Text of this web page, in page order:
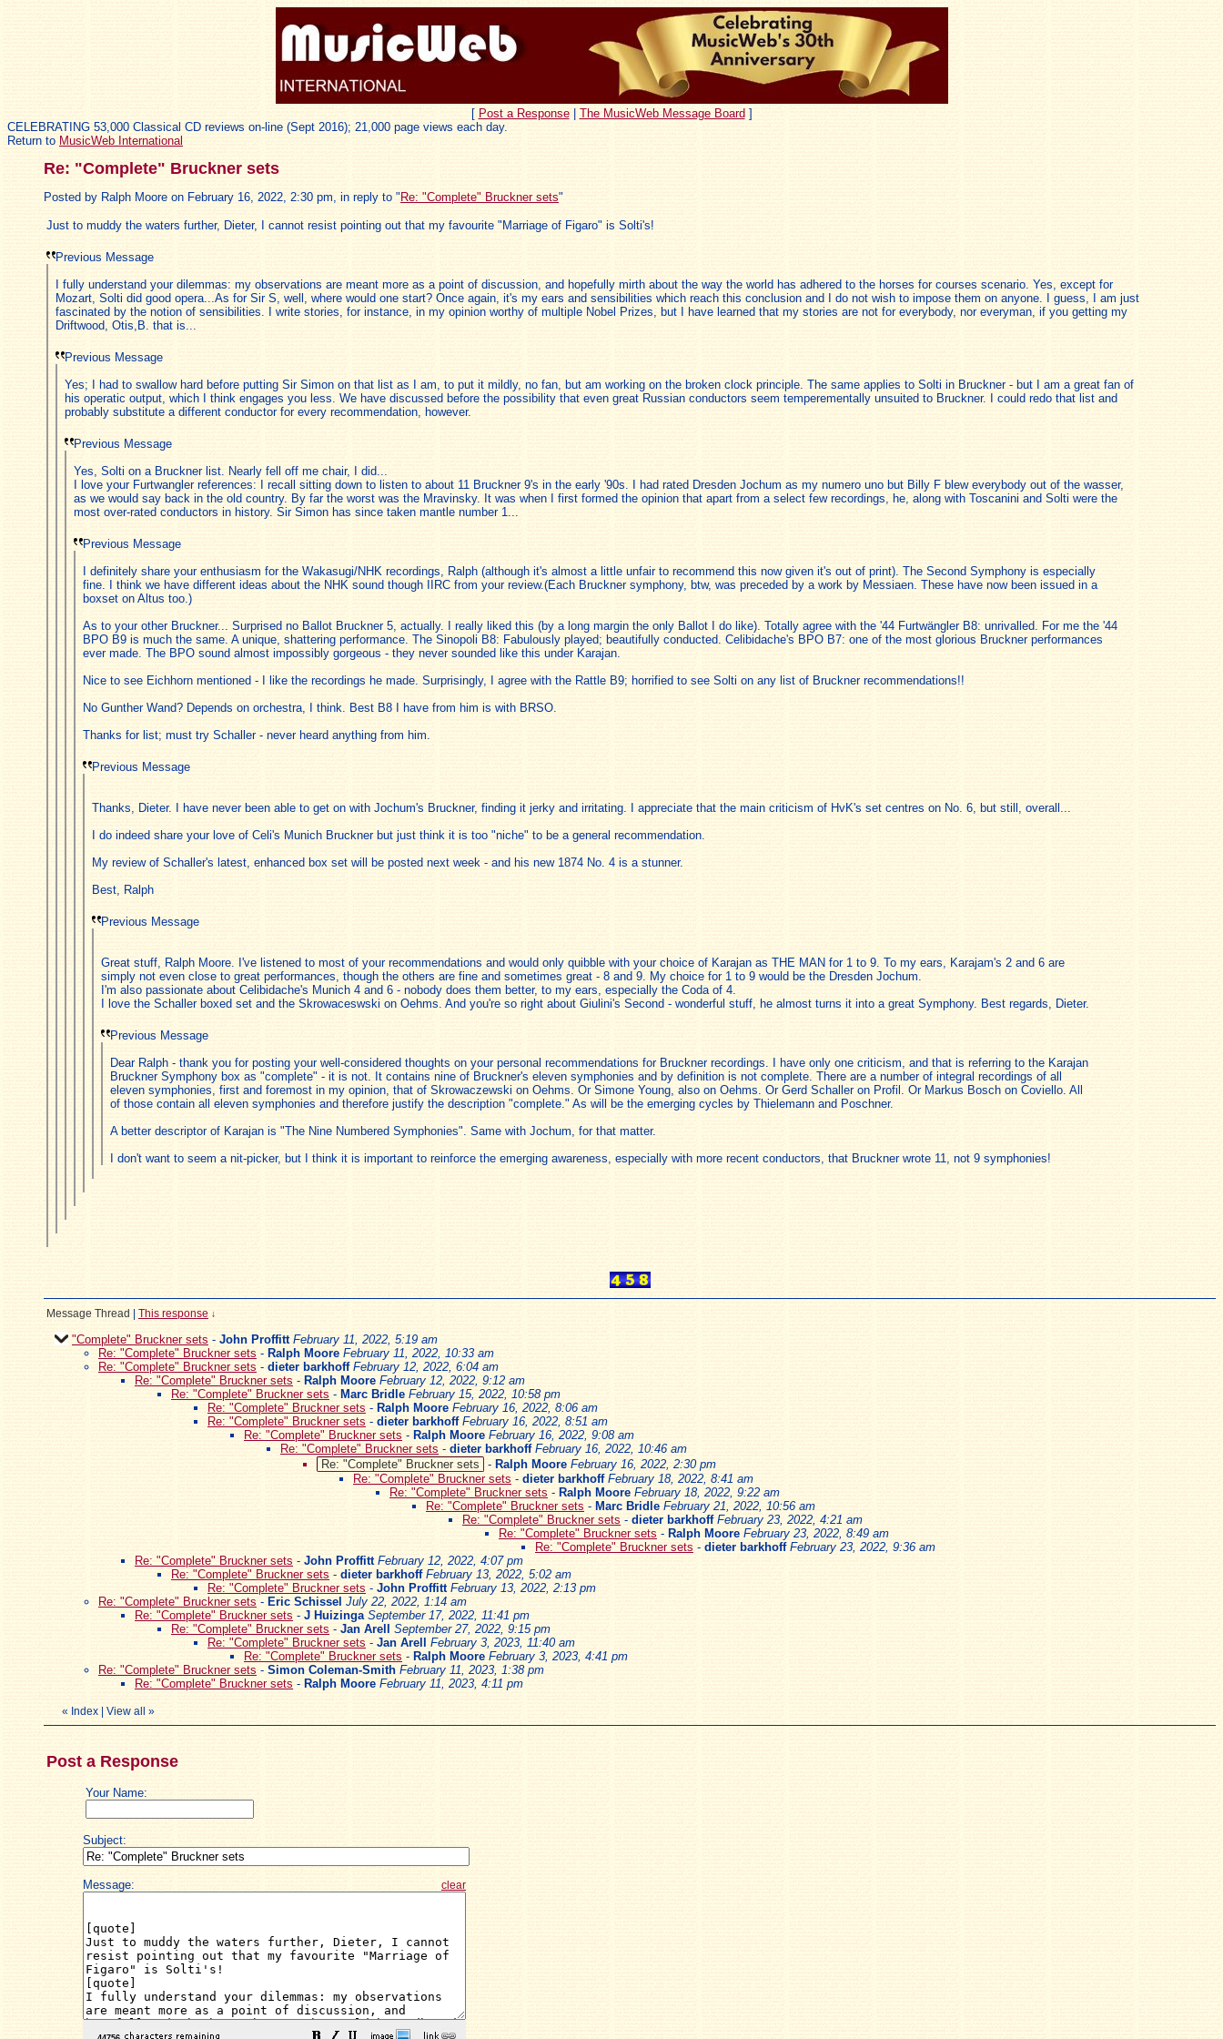
[ Post a Response| The MusicWeb Message Board ]
CELEBRATING 53,000 Classical CD reviews on-line (Sept 2016); 21,000 page views each day.
Return to MusicWeb International
Re: "Complete" Bruckner sets
Posted by Ralph Moore on February 16, 2022, 2:30 pm, in reply to " Re: "Complete" Bruckner sets"
Just to muddy the waters further, Dieter, I cannot resist pointing out that my favourite "Marriage of Figaro" is Solti's!
Previous Message
I fully understand your dilemmas: my observations are meant more as a point of discussion, and hopefully mirth about the way the world has adhered to the horses for courses scenario. Yes, except for
Mozart, Solti did good opera...As for Sir S, well, where would one start? Once again, it's my ears and sensibilities which reach this conclusion and I do not wish to impose them on anyone. I guess, I am just
fascinated by the notion of sensibilities. I write stories, for instance, in my opinion worthy of multiple Nobel Prizes, but I have learned that my stories are not for everybody, nor everyman, if you getting my
Driftwood, Otis,B. that is...
Previous Message
Yes; I had to swallow hard before putting Sir Simon on that list as I am, to put it mildly, no fan, but am working on the broken clock principle. The same applies to Solti in Bruckner - but I am a great fan of
his operatic output, which I think engages you less. We have discussed before the possibility that even great Russian conductors seem temperementally unsuited to Bruckner. I could redo that list and
probably substitute a different conductor for every recommendation, however.
Previous Message
Yes, Solti on a Bruckner list. Nearly fell off me chair, I did...
I love your Furtwangler references: I recall sitting down to listen to about 11 Bruckner 9's in the early '90s. I had rated Dresden Jochum as my numero uno but Billy F blew everybody out of the wasser,
as we would say back in the old country. By far the worst was the Mravinsky. It was when I first formed the opinion that apart from a select few recordings, he, along with Toscanini and Solti were the
most over-rated conductors in history. Sir Simon has since taken mantle number 1...
Previous Message
I definitely share your enthusiasm for the Wakasugi/NHK recordings, Ralph (although it's almost a little unfair to recommend this now given it's out of print). The Second Symphony is especially
fine. I think we have different ideas about the NHK sound though IIRC from your review.(Each Bruckner symphony, btw, was preceded by a work by Messiaen. These have now been issued in a
boxset on Altus too.)
As to your other Bruckner... Surprised no Ballot Bruckner 5, actually. I really liked this (by a long margin the only Ballot I do like). Totally agree with the '44 Furtwängler B8: unrivalled. For me the '44
BPO B9 is much the same. A unique, shattering performance. The Sinopoli B8: Fabulously played; beautifully conducted. Celibidache's BPO B7: one of the most glorious Bruckner performances
ever made. The BPO sound almost impossibly gorgeous - they never sounded like this under Karajan.
Nice to see Eichhorn mentioned - I like the recordings he made. Surprisingly, I agree with the Rattle B9; horrified to see Solti on any list of Bruckner recommendations!!
No Gunther Wand? Depends on orchestra, I think. Best B8 I have from him is with BRSO.
Thanks for list; must try Schaller - never heard anything from him.
Previous Message
Thanks, Dieter. I have never been able to get on with Jochum's Bruckner, finding it jerky and irritating. I appreciate that the main criticism of HvK's set centres on No. 6, but still, overall...
I do indeed share your love of Celi's Munich Bruckner but just think it is too "niche" to be a general recommendation.
My review of Schaller's latest, enhanced box set will be posted next week - and his new 1874 No. 4 is a stunner.
Best, Ralph
Previous Message
Great stuff, Ralph Moore. I've listened to most of your recommendations and would only quibble with your choice of Karajan as THE MAN for 1 to 9. To my ears, Karajam's 2 and 6 are
simply not even close to great performances, though the others are fine and sometimes great - 8 and 9. My choice for 1 to 9 would be the Dresden Jochum.
I'm also passionate about Celibidache's Munich 4 and 6 - nobody does them better, to my ears, especially the Coda of 4.
I love the Schaller boxed set and the Skrowaceswski on Oehms. And you're so right about Giulini's Second - wonderful stuff, he almost turns it into a great Symphony. Best regards, Dieter.
Previous Message
Dear Ralph - thank you for posting your well-considered thoughts on your personal recommendations for Bruckner recordings. I have only one criticism, and that is referring to the Karajan
Bruckner Symphony box as "complete" - it is not. It contains nine of Bruckner's eleven symphonies and by definition is not complete. There are a number of integral recordings of all
eleven symphonies, first and foremost in my opinion, that of Skrowaczewski on Oehms. Or Simone Young, also on Oehms. Or Gerd Schaller on Profil. Or Markus Bosch on Coviello. All
of those contain all eleven symphonies and therefore justify the description "complete." As will be the emerging cycles by Thielemann and Poschner.
A better descriptor of Karajan is "The Nine Numbered Symphonies". Same with Jochum, for that matter.
I don't want to seem a nit-picker, but I think it is important to reinforce the emerging awareness, especially with more recent conductors, that Bruckner wrote 11, not 9 symphonies!
Message Thread This response ↓
"Complete" Bruckner sets - John Proffitt February 11, 2022, 5:19 am
Re: "Complete" Bruckner sets - Ralph Moore February 11, 2022, 10:33 am
Re: "Complete" Bruckner sets - dieter barkhoff February 12, 2022, 6:04 am
Re: "Complete" Bruckner sets - Ralph Moore February 12, 2022, 9:12 am
Re: "Complete" Bruckner sets - Marc Bridle February 15, 2022, 10:58 pm
Re: "Complete" Bruckner sets - Ralph Moore February 16, 2022, 8:06 am
Re: "Complete" Bruckner sets - dieter barkhoff February 16, 2022, 8:51 am
Re: "Complete" Bruckner sets - Ralph Moore February 16, 2022, 9:08 am
Re: "Complete" Bruckner sets - dieter barkhoff February 16, 2022, 10:46 am
Re: "Complete" Bruckner sets
- Ralph Moore February 16, 2022, 2:30 pm
Re: "Complete" Bruckner sets - dieter barkhoff February 18, 2022, 8:41 am
Re: "Complete" Bruckner sets - Ralph Moore February 18, 2022, 9:22 am
Re: "Complete" Bruckner sets - Marc Bridle February 21, 2022, 10:56 am
Re: "Complete" Bruckner sets - dieter barkhoff February 23, 2022, 4:21 am
Re: "Complete" Bruckner sets - Ralph Moore February 23, 2022, 8:49 am
Re: "Complete" Bruckner sets - dieter barkhoff February 23, 2022, 9:36 am
Re: "Complete" Bruckner sets - John Proffitt February 12, 2022, 4:07 pm
Re: "Complete" Bruckner sets - dieter barkhoff February 13, 2022, 5:02 am
Re: "Complete" Bruckner sets - John Proffitt February 13, 2022, 2:13 pm
Re: "Complete" Bruckner sets - Eric Schissel July 22, 2022, 1:14 am
Re: "Complete" Bruckner sets - J Huizinga September 17, 2022, 11:41 pm
Re: "Complete" Bruckner sets - Jan Arell
September 27, 2022, 9:15 pm
Re: "Complete" Bruckner sets - Jan Arell
February 3, 2023, 11:40 am
Re: "Complete" Bruckner sets - Ralph Moore February 3, 2023, 4:41 pm
Re: "Complete" Bruckner sets - Simon Coleman-Smith February 11, 2023, 1:38 pm
Re: "Complete" Bruckner sets - Ralph Moore February 11, 2023, 4:11 pm
« Index View all »
Post a Response
Your Name:
Subject:
Message: clear